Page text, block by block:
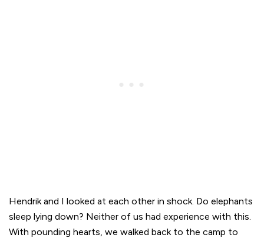
Hendrik and I looked at each other in shock. Do elephants
sleep lying down? Neither of us had experience with this.
With pounding hearts, we walked back to the camp to